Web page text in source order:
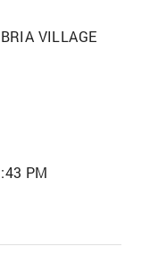
VILLAGE
PM